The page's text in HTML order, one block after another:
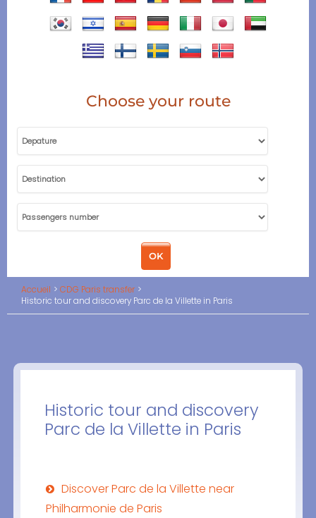
Choose your route
Accueil
CDG Paris transfer
Historic tour and discovery Parc de la Villette in Paris
Historic tour and discovery
Parc de la Villette in Paris
Discover Parc de la Villette near
Philharmonie de Paris